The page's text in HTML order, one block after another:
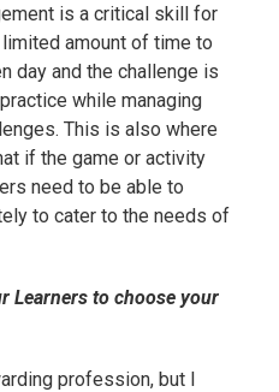
is a critical skill for
amount of time to
day and the challenge is
while managing
This is also where
if the game or activity
need to be able to
to cater to the needs of
Learners to choose your
profession, but I